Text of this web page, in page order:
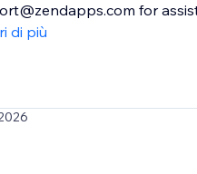
for
di più